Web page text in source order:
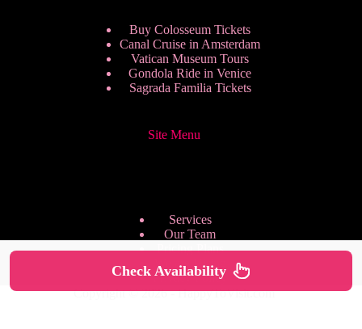
Buy Colosseum Tickets
Canal Cruise in Amsterdam
Vatican Museum Tours
Gondola Ride in Venice
Sagrada Familia Tickets
Site Menu
Services
Our Team
Pricing Plans
We are Hiring
Privacy Policy
Copyright © 2026 - HappyToVisit.com
Check Availability